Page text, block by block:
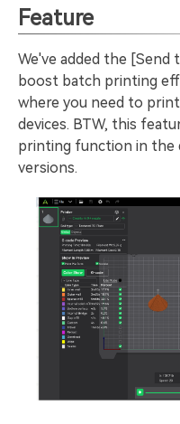
Feature
We've added the
boost batch printing
where you need to
devices. BTW, this
printing function in the
versions.